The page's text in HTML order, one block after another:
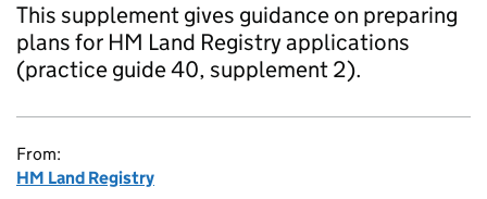
This supplement gives guidance on preparing
plans for HM Land Registry applications
(practice guide 40, supplement 2).
From:
HM Land Registry